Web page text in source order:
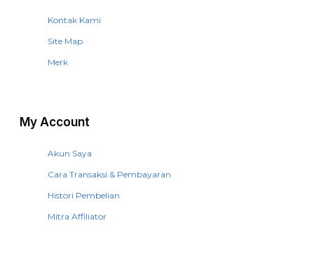
Kontak Kami
Site Map
Merk
My Account
Akun Saya
Cara Transaksi & Pembayaran
Histori Pembelian
Mitra Affiliator